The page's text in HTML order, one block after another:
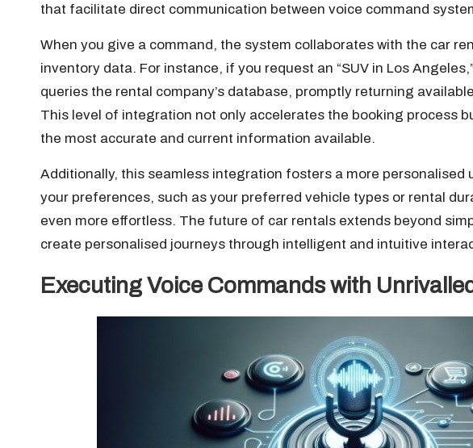
that facilitate direct communication between voice command
When you give a command, the system collaborates with the car
inventory data. For instance, if you request an “SUV in Los
queries the rental company’s database, promptly returning
This level of integration not only accelerates the booking process
the most accurate and current information available.
Additionally, this seamless integration fosters a more personalised
your preferences, such as your preferred vehicle types or rental
even more effortless. The future of car rentals extends beyond
create personalised journeys through intelligent and intuitive
Executing Voice Commands with